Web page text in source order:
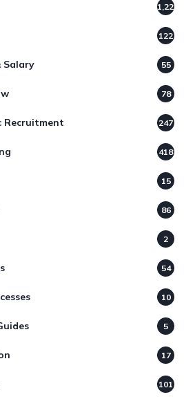
1,220
122
Salary 55
78
Recruitment 247
418
15
86
2
54
10
5
17
101